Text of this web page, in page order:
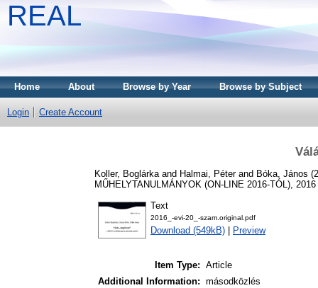
REAL
Home About Browse by Year Browse by Subject
Login Create Account
Koller, Boglárka and Halmai, Péterand Bóka, János
MŰHELYTANULMÁNYOK (ON-LINE 2016-TÓL),
Text
2016_-evi-20_-szam.original.pdf
Download (549kB) Preview
Item Type: Article
Additional Information: másodközlés